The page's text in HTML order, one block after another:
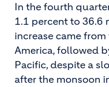
In the fourth
1.1 percent to 36.6
increase came
America, followed
Pacific, despite a
after the monsoon